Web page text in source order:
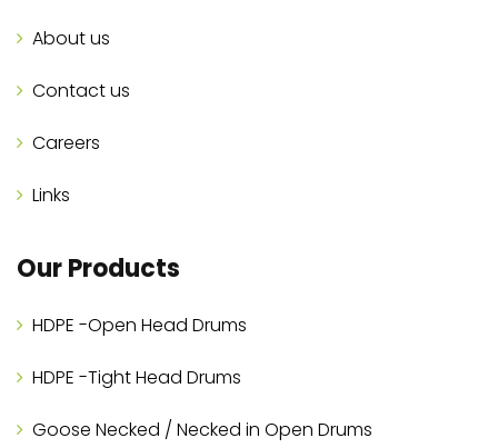
About us
Contact us
Careers
Links
Our Products
HDPE -Open Head Drums
HDPE -Tight Head Drums
Goose Necked / Necked in Open Drums